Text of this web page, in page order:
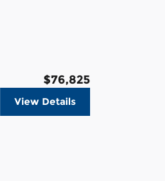
$76,825
View Details